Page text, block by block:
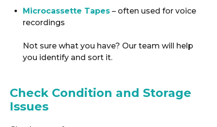
Microcassette Tapes – often used for voice
recordings
Not sure what you have? Our team will help
you identify and sort it.
Check Condition and Storage
Issues